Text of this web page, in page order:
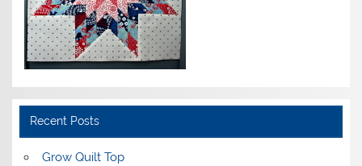
Recent Posts
Grow Quilt Top